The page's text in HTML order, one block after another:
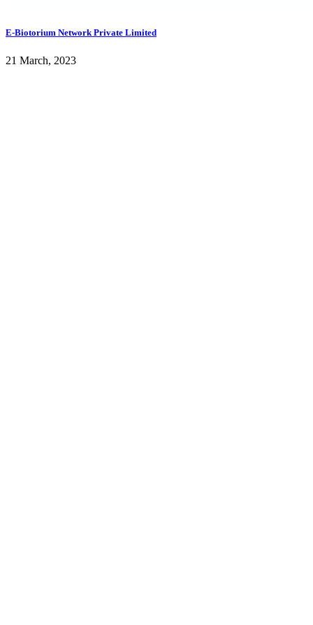
E-Biotorium Network Private Limited
21 March, 2023